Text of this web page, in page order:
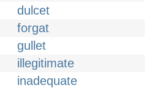
dulcet
forgat
gullet
illegitimate
inadequate